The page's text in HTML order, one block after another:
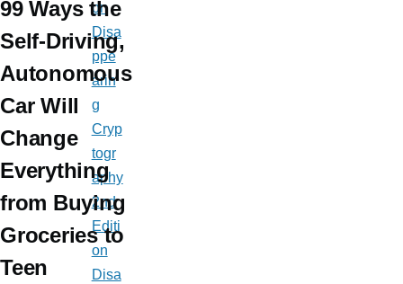
99 Ways the
Self-Driving,
Autonomous
Car Will
Change
Everything
from Buying
Groceries to
Teen
on
Disa
ppe
arin
g
Cryp
togr
aphy
2nd
Editi
on
Disa